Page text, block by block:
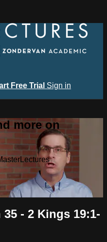
Free Trial Sign in
more on
- 2 Kings 19:1-